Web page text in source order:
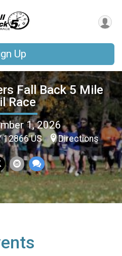
Up
Fall Back 5 Mile
Race
1, 2026
12866 US Directions